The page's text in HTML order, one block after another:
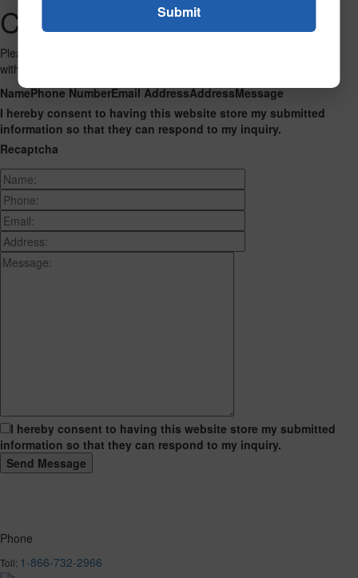
Contact Us
Please fill out the form below and we will get back to you as we can
with a reply. Thank you.
NamePhone NumberEmail AddressAddressMessage
I hereby consent to having this website store my submitted
information so that they can respond to my inquiry.
Recaptcha
I hereby consent to having this website store my submitted
information so that they can respond to my inquiry.
Phone
Toll: 1-866-732-2966